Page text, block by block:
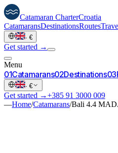
Catamaran CharterCroatia
CatamaransDestinationsRoutes
· €
Get started →
Menu
01Catamarans02Destinations03
· €
Get started →+385 91 3000 009
—Home/Catamarans/Bali 4.4